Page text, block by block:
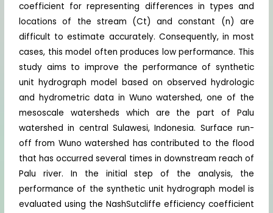
coefficient for representing differences in types and
locations of the stream (Ct) and constant (n) are
difficult to estimate accurately. Consequently, in most
cases, this model often produces low performance. This
study aims to improve the performance of synthetic
unit hydrograph model based on observed hydrologic
and hydrometric data in Wuno watershed, one of the
mesoscale watersheds which are the part of Palu
watershed in central Sulawesi, Indonesia. Surface run-
off from Wuno watershed has contributed to the flood
that has occurred several times in downstream reach of
Palu river. In the initial step of the analysis, the
performance of the synthetic unit hydrograph model is
evaluated using the NashSutcliffe efficiency coefficient